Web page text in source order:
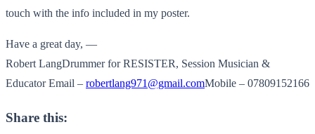
touch with the info included in my poster.
Have a great day, —
Robert LangDrummer for RESISTER, Session Musician &
Educator Email – robertlang971@gmail.comMobile – 07809152166
Share this: